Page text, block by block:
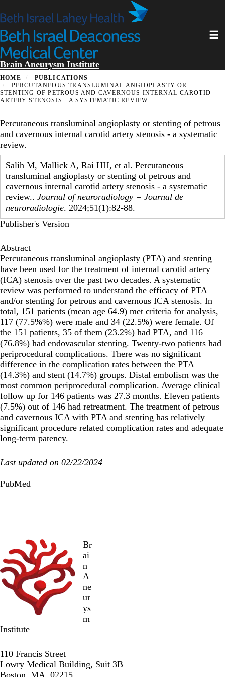
to
content
Brain Aneurysm Institute
HOME
PUBLICATIONS
PERCUTANEOUS TRANSLUMINAL ANGIOPLASTY OR
STENTING OF PETROUS AND CAVERNOUS INTERNAL CAROTID
ARTERY STENOSIS - A SYSTEMATIC REVIEW.
Percutaneous transluminal angioplasty or stenting of petrous
and cavernous internal carotid artery stenosis - a systematic
review.
Salih M, Mallick A, Rai HH, et al. Percutaneous
transluminal angioplasty or stenting of petrous and
cavernous internal carotid artery stenosis - a systematic
review.. Journal of neuroradiology = Journal de
neuroradiologie. 2024;51(1):82-88.
Publisher's Version
Abstract
Percutaneous transluminal angioplasty (PTA) and stenting
have been used for the treatment of internal carotid artery
(ICA) stenosis over the past two decades. A systematic
review was performed to understand the efficacy of PTA
and/or stenting for petrous and cavernous ICA stenosis. In
total, 151 patients (mean age 64.9) met criteria for analysis,
117 (77.5%%) were male and 34 (22.5%) were female. Of
the 151 patients, 35 of them (23.2%) had PTA, and 116
(76.8%) had endovascular stenting. Twenty-two patients had
periprocedural complications. There was no significant
difference in the complication rates between the PTA
(14.3%) and stent (14.7%) groups. Distal embolism was the
most common periprocedural complication. Average clinical
follow up for 146 patients was 27.3 months. Eleven patients
(7.5%) out of 146 had retreatment. The treatment of petrous
and cavernous ICA with PTA and stenting has relatively
significant procedure related complication rates and adequate
long-term patency.
Last updated on 02/22/2024
PubMed
Br
ai
n
A
ne
ur
ys
m
Institute
110 Francis Street
Lowry Medical Building, Suit 3B